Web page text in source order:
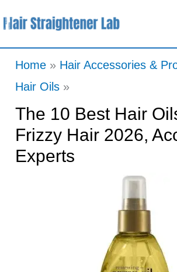
to
Home
Hair Accessories &
Hair Oils
The 10 Best Hair
Frizzy Hair 2026,
Experts